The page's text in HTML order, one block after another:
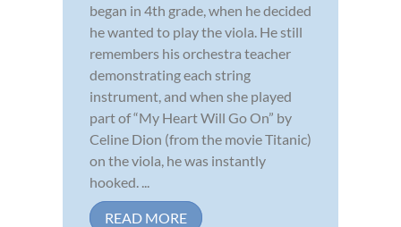
began in 4th grade, when he decided
he wanted to play the viola. He still
remembers his orchestra teacher
demonstrating each string
instrument, and when she played
part of “My Heart Will Go On” by
Celine Dion (from the movie Titanic)
on the viola, he was instantly
hooked. ...
READ MORE